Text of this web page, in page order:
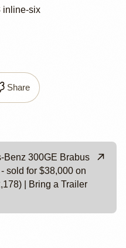
inline-six
Share
Benz 300GE Brabus
sold for $38,000 on
| Bring a Trailer